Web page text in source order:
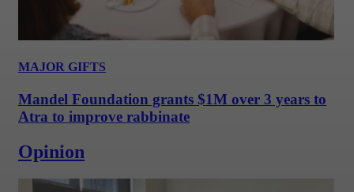
MAJOR GIFTS
Mandel Foundation grants $1M over 3 years to
Atra to improve rabbinate
Opinion